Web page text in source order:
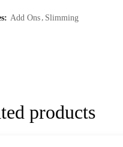
Add Ons Slimming
products